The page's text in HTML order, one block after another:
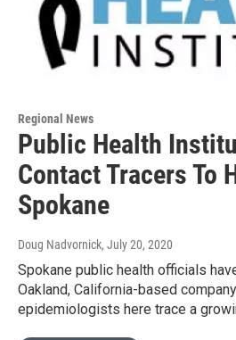
Regional News
Public Health
Contact Tracers To
Spokane
Doug Nadvornick, July 20, 2020
Spokane public health officials
Oakland, California-based
epidemiologists here trace a